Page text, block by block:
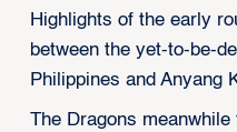
Highlights of the early
between the yet-to-be-
Philippines and Anyang
The Dragons